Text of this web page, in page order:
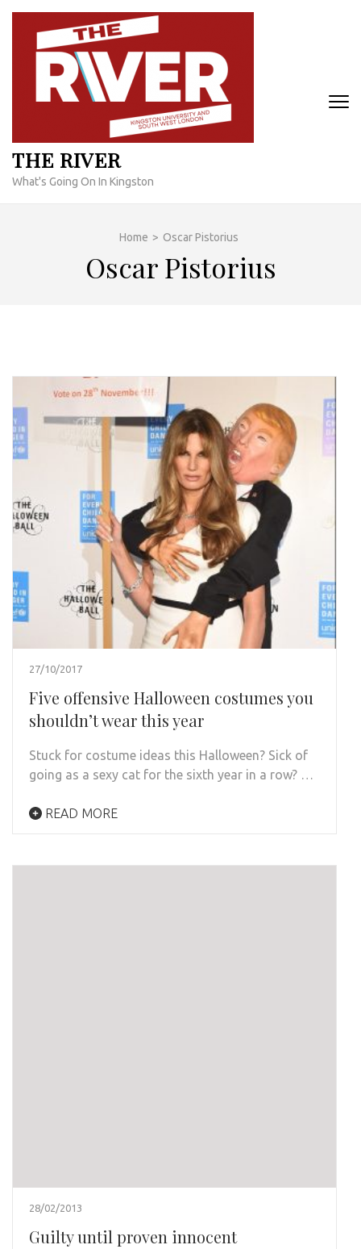
Skip
content
THE RIVER
What's Going On In Kingston
Home > Oscar Pistorius
Oscar Pistorius
27/10/2017
Five offensive Halloween costumes you
shouldn’t wear this year
Stuck for costume ideas this Halloween? Sick of
going as a sexy cat for the sixth year in a row? …
READ MORE
28/02/2013
Guilty until proven innocent